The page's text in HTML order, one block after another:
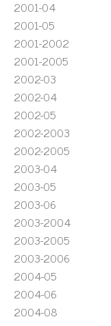
2001-04
2001-05
2001-2002
2001-2005
2002-03
2002-04
2002-05
2002-2003
2002-2005
2003-04
2003-05
2003-06
2003-2004
2003-2005
2003-2006
2004-05
2004-06
2004-08